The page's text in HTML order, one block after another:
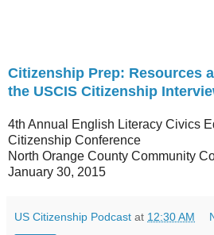
Citizenship Prep: Resources
the USCIS Citizenship
4th Annual English Literacy Civics
Citizenship Conference
North Orange County Community
January 30, 2015
US Citizenship Podcast at 12:30 AM